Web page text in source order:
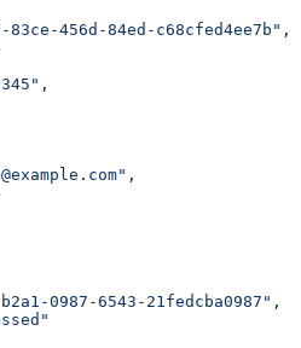
83ce-456d-84ed-c68cfed4ee7b" ,
,
,
0987-6543-21fedcba0987" ,